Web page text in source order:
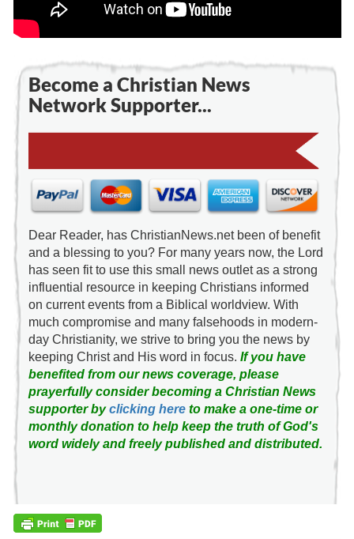
Become a Christian News
Network Supporter...
Dear Reader, has ChristianNews.net been of benefit
and a blessing to you? For many years now, the Lord
has seen fit to use this small news outlet as a strong
influential resource in keeping Christians informed
on current events from a Biblical worldview. With
much compromise and many falsehoods in modern-
day Christianity, we strive to bring you the news by
keeping Christ and His word in focus. If you have
benefited from our news coverage, please
prayerfully consider becoming a Christian News
supporter byclicking hereto make a one-time or
monthly donation to help keep the truth of God's
word widely and freely published and distributed.